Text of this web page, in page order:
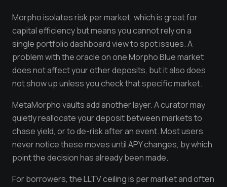
Morpho isolates risk per market, which is great for
capital efficiency but means you cannot rely on a
single portfolio dashboard view to spot issues. A
problem with the oracle on one Morpho Blue market
does not affect your other deposits, but it also does
not show up unless you check that specific market.
MetaMorpho vaults add another layer. A curator may
quietly reallocate your deposit between markets to
chase yield, or to de-risk after an event. Most users
never notice these moves until APY changes, by which
point the decision has already been made.
For borrowers, the LLTV ceiling is per market and often